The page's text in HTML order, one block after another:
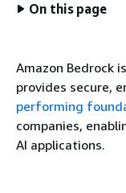
On this page
Amazon Bedrock
provides secure,
performing
companies,
AI applications.